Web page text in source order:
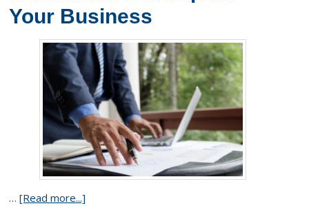
Your Business
…[Read more...]